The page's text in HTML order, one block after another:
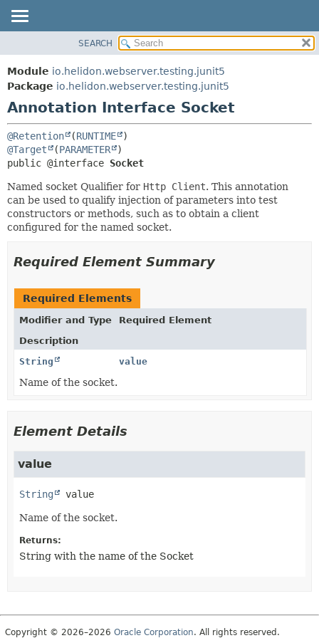
MODULE
PACKAGE
CLASS
USE
TREE
DEPRECATED
INDEX
HELP
REQUIRED
OPTIONAL
SEARCH
Module io.helidon.webserver.testing.junit5
Package io.helidon.webserver.testing.junit5
Annotation Interface Socket
@Retention (RUNTIME
@Target
(PARAMETER
public @interface Socket
Named socket Qualifier for Http Client. This annotation
can be used to qualify injection of parameters into test
constructors or methods, such as to obtain a client
configured for the named socket.
Required Element Summary
Required Elements
Modifier and Type
Required Element
Description
String
value
Name of the socket.
Element Details
value
String value
Name of the socket.
Returns:
String with the name of the Socket
Copyright © 2026–2026 Oracle Corporation. All rights reserved.